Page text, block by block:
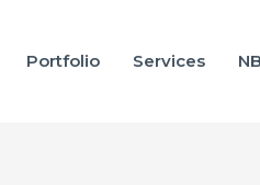
Portfolio Services